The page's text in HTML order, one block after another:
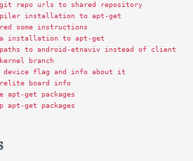
git repo urls to shared
repository
installation to apt-get
some instructions
installation to apt-get
paths to android-etnaviv instead of
client
kernel
branch
device flag and info about
it
board
info
apt-get
packages
apt-get packages